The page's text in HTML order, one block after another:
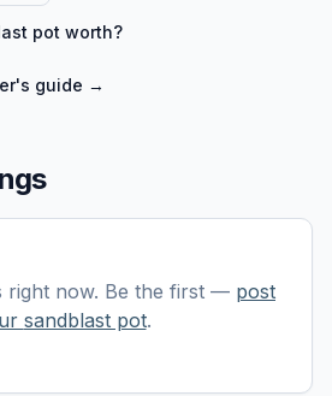
pot worth?
guide →
right now. Be the first — post
sandblast pot.